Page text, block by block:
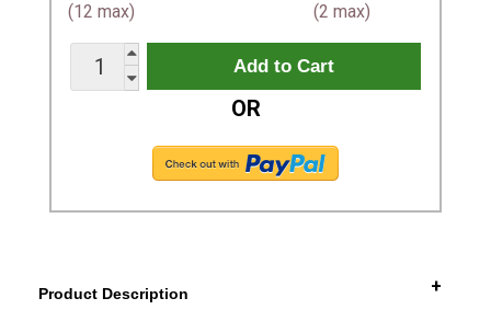
(12 max) (2 max)
OR
Product Description +